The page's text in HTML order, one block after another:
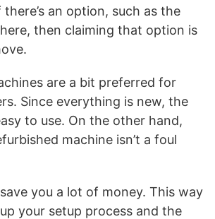
an option, such as the
then claiming that option is
are a bit preferred for
Since everything is new, the
to use. On the other hand,
machine isn’t a foul
you a lot of money. This way
your setup process and the